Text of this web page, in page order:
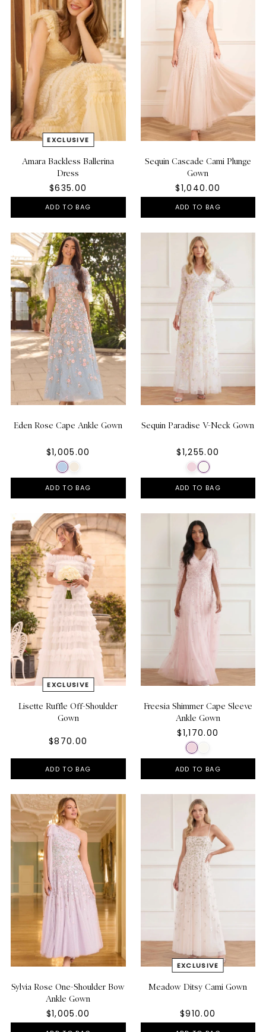
Amara Backless Ballerina
Dress
$635.00
ADD TO BAG
Sequin Cascade Cami Plunge
Gown
$1,040.00
ADD TO BAG
Eden Rose Cape Ankle Gown
$1,005.00
ADD TO BAG
Sequin Paradise V-Neck Gown
$1,255.00
ADD TO BAG
Lisette Ruffle Off-Shoulder
Gown
$870.00
ADD TO BAG
Freesia Shimmer Cape Sleeve
Ankle Gown
$1,170.00
ADD TO BAG
Sylvia Rose One-Shoulder Bow
Ankle Gown
$1,005.00
Meadow Ditsy Cami Gown
$910.00